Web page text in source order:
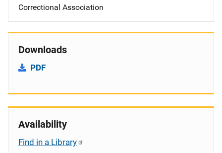
Correctional Association
Downloads
PDF
Availability
Find in a Library